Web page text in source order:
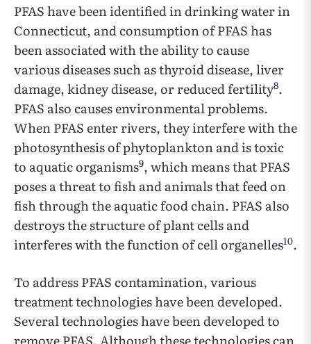
PFAS have been identified in drinking water in
Connecticut, and consumption of PFAS has
been associated with the ability to cause
various diseases such as thyroid disease, liver
damage, kidney disease, or reduced fertility8.
PFAS also causes environmental problems.
When PFAS enter rivers, they interfere with the
photosynthesis of phytoplankton and is toxic
to aquatic organisms9, which means that PFAS
poses a threat to fish and animals that feed on
fish through the aquatic food chain. PFAS also
destroys the structure of plant cells and
interferes with the function of cell organelles10.
To address PFAS contamination, various
treatment technologies have been developed.
Several technologies have been developed to
remove PFAS. Although these technologies can